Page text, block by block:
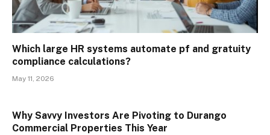
Which large HR systems automate pf and gratuity
compliance calculations?
May 11, 2026
Why Savvy Investors Are Pivoting to Durango
Commercial Properties This Year